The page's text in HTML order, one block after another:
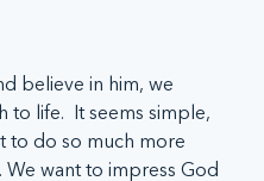
believe in him, we
life.  It seems simple,
to do so much more
We want to impress God